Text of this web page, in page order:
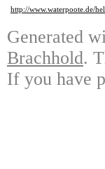
http://www.waterpoote.de/
Generated
Brachhold.
If you have